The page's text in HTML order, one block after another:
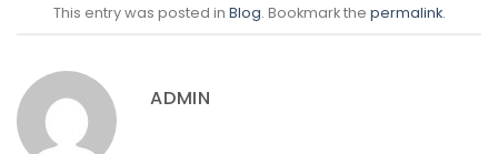
This entry was posted in Blog. Bookmark the permalink.
ADMIN